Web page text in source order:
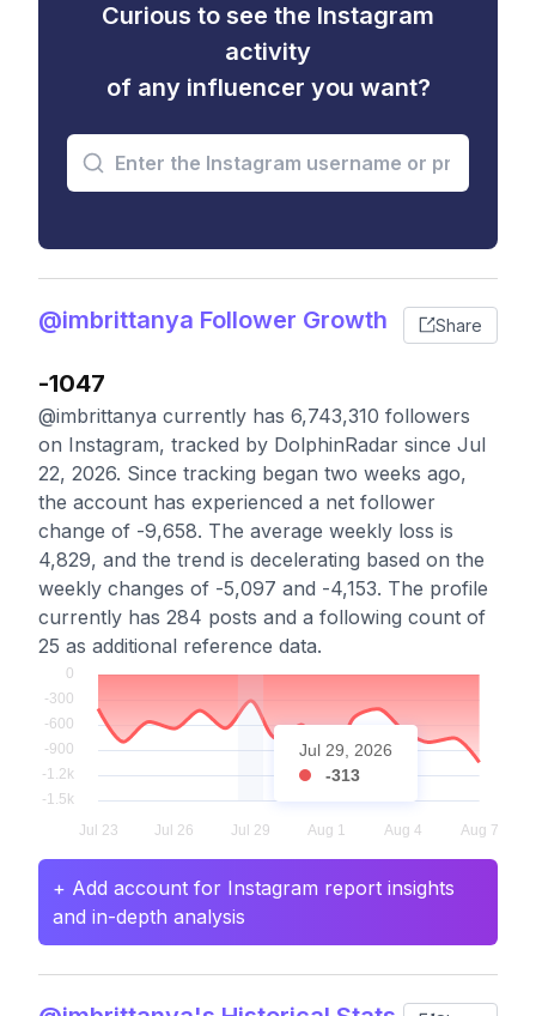
Curious to see the Instagram
activity
of any influencer you want?
@imbrittanya Follower Growth Share
-1047
@imbrittanya currently has 6,743,310 followers
on Instagram, tracked by DolphinRadar since Jul
22, 2026. Since tracking began two weeks ago,
the account has experienced a net follower
change of -9,658. The average weekly loss is
4,829, and the trend is decelerating based on the
weekly changes of -5,097 and -4,153. The profile
currently has 284 posts and a following count of
25 as additional reference data.
Jul 29, 2026
-313
+ Add account for Instagram report insights
and in-depth analysis